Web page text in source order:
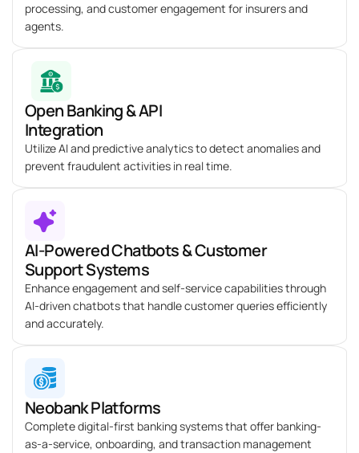
processing, and customer engagement for insurers and
agents.
Open Banking & API
Integration
Utilize AI and predictive analytics to detect anomalies and
prevent fraudulent activities in real time.
AI-Powered Chatbots & Customer
Support Systems
Enhance engagement and self-service capabilities through
AI-driven chatbots that handle customer queries efficiently
and accurately.
Neobank Platforms
Complete digital-first banking systems that offer banking-
as-a-service, onboarding, and transaction management